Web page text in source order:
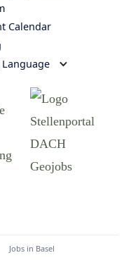
Calendar
Jobs in Basel